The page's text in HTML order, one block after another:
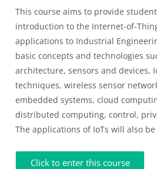
This course aims to provide
introduction to the Internet-of-
applications to Industrial
basic concepts and technologies
architecture, sensors and devices,
techniques, wireless sensor
embedded systems, cloud
distributed computing, control,
The applications of IoTs will also
Click to enter this course